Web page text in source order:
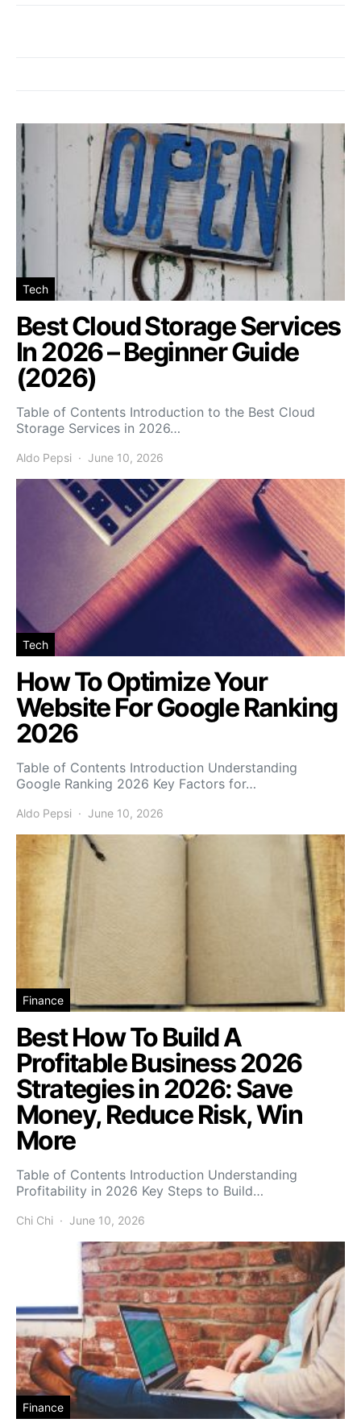
Tech
Best Cloud Storage Services
In 2026 – Beginner Guide
(2026)
Table of Contents Introduction to the Best Cloud
Storage Services in 2026…
Aldo Pepsi June 10, 2026
Tech
How To Optimize Your
Website For Google Ranking
2026
Table of Contents Introduction Understanding
Google Ranking 2026 Key Factors for…
Aldo Pepsi June 10, 2026
Finance
Best How To Build A
Profitable Business 2026
Strategies in 2026: Save
Money, Reduce Risk, Win
More
Table of Contents Introduction Understanding
Profitability in 2026 Key Steps to Build…
Chi Chi June 10, 2026
Finance